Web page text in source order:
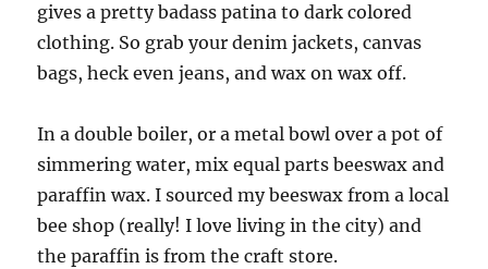
gives a pretty badass patina to dark colored
clothing. So grab your denim jackets, canvas
bags, heck even jeans, and wax on wax off.
In a double boiler, or a metal bowl over a pot of
simmering water, mix equal parts beeswax and
paraffin wax. I sourced my beeswax from a local
bee shop (really! I love living in the city) and
the paraffin is from the craft store.